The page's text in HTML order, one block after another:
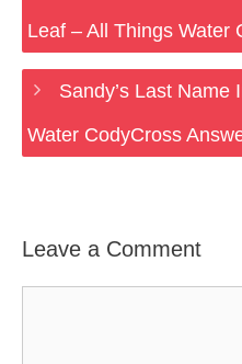
Leaf – All Things Water
Sandy’s Last Name
Water CodyCross
Leave a Comment